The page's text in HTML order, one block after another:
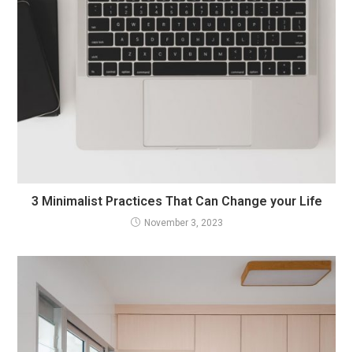
3 Minimalist Practices That Can Change your Life
November 3, 2023